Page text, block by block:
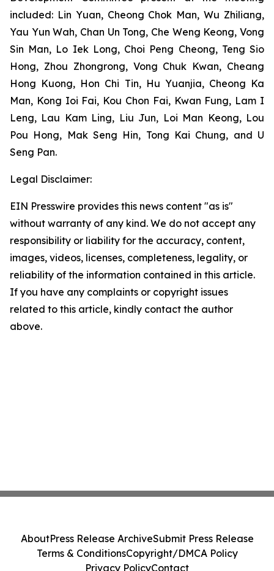
included: Lin Yuan, Cheong Chok Man, Wu Zhiliang,
Yau Yun Wah, Chan Un Tong, Che Weng Keong, Vong
Sin Man, Lo Iek Long, Choi Peng Cheong, Teng Sio
Hong, Zhou Zhongrong, Vong Chuk Kwan, Cheang
Hong Kuong, Hon Chi Tin, Hu Yuanjia, Cheong Ka
Man, Kong Ioi Fai, Kou Chon Fai, Kwan Fung, Lam I
Leng, Lau Kam Ling, Liu Jun, Loi Man Keong, Lou
Pou Hong, Mak Seng Hin, Tong Kai Chung, and U
Seng Pan.
Legal Disclaimer:
EIN Presswire provides this news content "as is"
without warranty of any kind. We do not accept any
responsibility or liability for the accuracy, content,
images, videos, licenses, completeness, legality, or
reliability of the information contained in this article.
If you have any complaints or copyright issues
related to this article, kindly contact the author
above.
AboutPress Release ArchiveSubmit Press Release
Terms & ConditionsCopyright/DMCA Policy
Privacy PolicyContact